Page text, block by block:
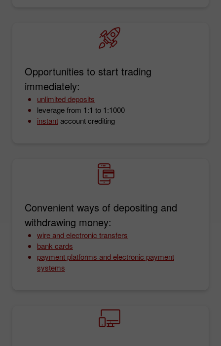
Opportunities to start trading
immediately:
unlimited deposits
leverage from 1:1 to 1:1000
instantaccount crediting
Convenient ways of depositing and
withdrawing money:
wire and electronic transfers
bank cards
payment platforms and electronic payment
systems